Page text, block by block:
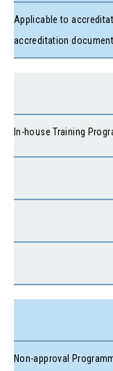
Applicable to
accreditation
In-house Training
Non-approval